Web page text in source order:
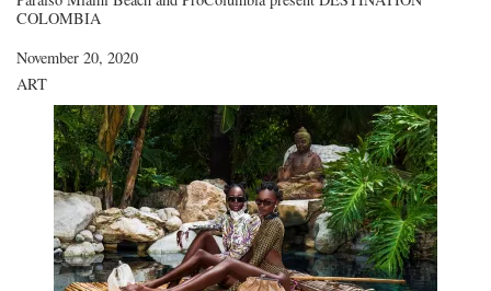
COLOMBIA
Date
November 20, 2020
In relation to
ART